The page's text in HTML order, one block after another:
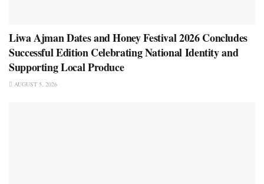
Liwa Ajman Dates and Honey Festival 2026 Concludes
Successful Edition Celebrating National Identity and
Supporting Local Produce
AUGUST 5, 2026